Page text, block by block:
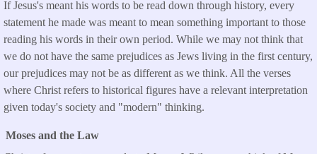
If Jesus's meant his words to be read down through history, every
statement he made was meant to mean something important to those
reading his words in their own period. While we may not think that
we do not have the same prejudices as Jews living in the first century,
our prejudices may not be as different as we think. All the verses
where Christ refers to historical figures have a relevant interpretation
given today's society and "modern" thinking.
Moses and the Law